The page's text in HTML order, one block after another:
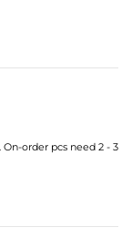
order pcs need 2 - 3